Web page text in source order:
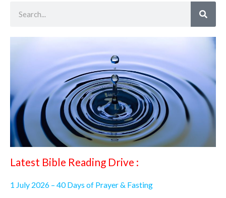
Latest Bible Reading Drive :
1 July 2026 – 40 Days of Prayer & Fasting